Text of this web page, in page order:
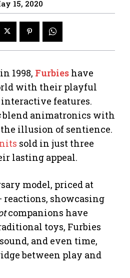
15, 2020
1998, Furbies have
with their playful
features.
blend animatronics with
illusion of sentience.
sold in just three
lasting appeal.
model, priced at
reactions, showcasing
companions have
toys, Furbies
and even time,
between play and